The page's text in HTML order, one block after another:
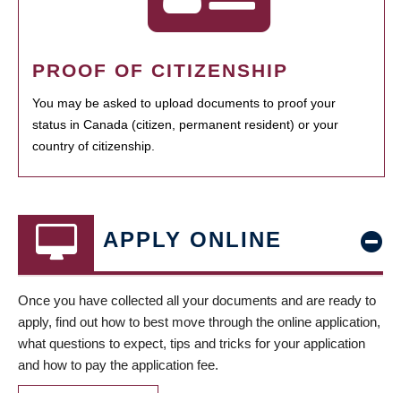
PROOF OF CITIZENSHIP
You may be asked to upload documents to proof your
status in Canada (citizen, permanent resident) or your
country of citizenship.
APPLY ONLINE
Once you have collected all your documents and are ready to
apply, find out how to best move through the online application,
what questions to expect, tips and tricks for your application
and how to pay the application fee.